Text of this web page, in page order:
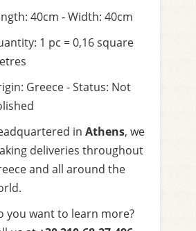
40cm - Width: 40cm
1 pc = 0,16 square
Greece - Status: Not
in Athens, we
deliveries throughout
and all around the
you want to learn more?